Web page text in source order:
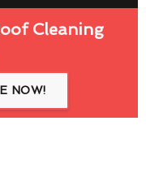
Cleaning
NOW!